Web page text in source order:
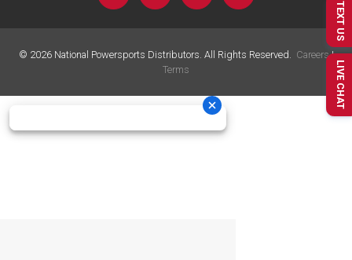
© 2026National Powersports Distributors. All Rights Reserved. Careers|
Terms
TEXT US
LIVE CHAT